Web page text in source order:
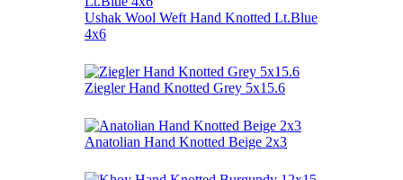
Ushak Wool Weft Hand Knotted Lt.Blue
4x6
Ziegler Hand Knotted Grey 5x15.6
Anatolian Hand Knotted Beige 2x3